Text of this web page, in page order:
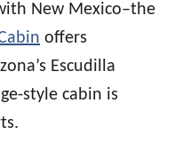
New Mexico–the
offers
Escudilla
style cabin is